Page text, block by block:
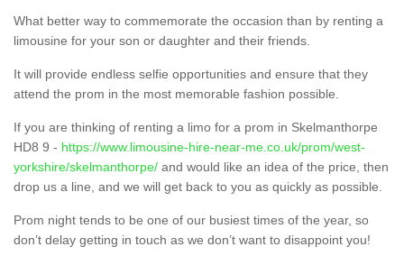
What better way to commemorate the occasion than by renting a
limousine for your son or daughter and their friends.
It will provide endless selfie opportunities and ensure that they
attend the prom in the most memorable fashion possible.
If you are thinking of renting a limo for a prom in Skelmanthorpe
HD8 9 - https://www.limousine-hire-near-me.co.uk/prom/west-
yorkshire/skelmanthorpe/ and would like an idea of the price, then
drop us a line, and we will get back to you as quickly as possible.
Prom night tends to be one of our busiest times of the year, so
don’t delay getting in touch as we don’t want to disappoint you!